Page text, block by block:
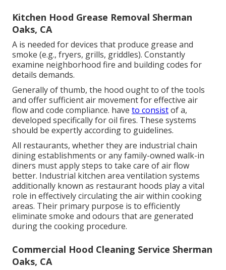
Kitchen Hood Grease Removal Sherman
Oaks, CA
A is needed for devices that produce grease and
smoke (e.g., fryers, grills, griddles). Constantly
examine neighborhood fire and building codes for
details demands.
Generally of thumb, the hood ought to of the tools
and offer sufficient air movement for effective air
flow and code compliance. have to consistof a,
developed specifically for oil fires. These systems
should be expertly according to guidelines.
All restaurants, whether they are industrial chain
dining establishments or any family-owned walk-in
diners must apply steps to take care of air flow
better. Industrial kitchen area ventilation systems
additionally known as restaurant hoods play a vital
role in effectively circulating the air within cooking
areas. Their primary purpose is to efficiently
eliminate smoke and odours that are generated
during the cooking procedure.
Commercial Hood Cleaning Service Sherman
Oaks, CA